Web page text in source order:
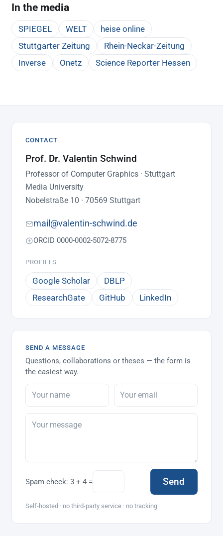
In the media
SPIEGEL WELT
heise online
Stuttgarter Zeitung
Rhein-Neckar-Zeitung
Inverse
Onetz Science Reporter Hessen
CONTACT
Prof. Dr. Valentin Schwind
Professor of Computer Graphics · Stuttgart
Media University
Nobelstraße 10 · 70569 Stuttgart
mail@valentin-schwind.de
ORCID 0000-0002-5072-8775
PROFILES
Google Scholar
DBLP
ResearchGate
GitHub LinkedIn
SEND A MESSAGE
Questions, collaborations or theses — the form is
the easiest way.
Spam check:3 + 4 = Send
Self-hosted · no third-party service · no tracking